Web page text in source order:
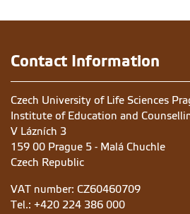
Contact Information
Czech University of Life Sciences
Institute of Education and
V Lázních 3
159 00 Prague 5 - Malá Chuchle
Czech Republic
VAT number: CZ60460709
Tel.: +420 224 386 000